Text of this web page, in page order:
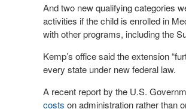
And two new qualifying categories
activities if the child is enrolled in
with other programs, including the
Kemp’s office said the extension
every state under new federal law.
A recent report by the U.S.
costs on administration rather than